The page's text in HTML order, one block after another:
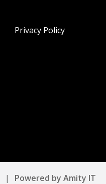
Privacy Policy
| Powered by Amity IT